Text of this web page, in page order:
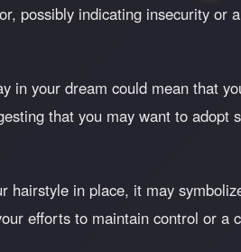
possibly indicating insecurity or
in your dream could mean that
that you may want to adopt
hairstyle in place, it may
efforts to maintain control or a